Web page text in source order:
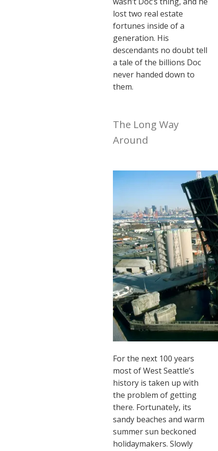
lost two real estate
fortunes inside of a
generation. His
descendants no doubt tell
a tale of the billions Doc
never handed down to
them.
The Long Way
Around
For the next 100 years
most of West Seattle’s
history is taken up with
the problem of getting
there. Fortunately, its
sandy beaches and warm
summer sun beckoned
holidaymakers. Slowly